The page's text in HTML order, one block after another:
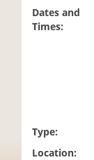
Dates and
Times:
Type:
Location: